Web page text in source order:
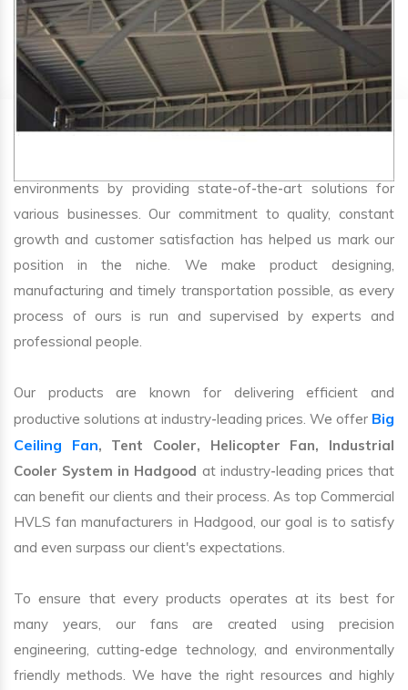
SA Engineering Corporationis one of the trusted
HVLS
Fan Manufacturers in Hadgood. We aim to improve air
environments by providing state-of-the-art solutions for
various businesses. Our commitment to quality, constant
growth and customer satisfaction has helped us mark our
position in the niche. We make product designing,
manufacturing and timely transportation possible, as every
process of ours is run and supervised by experts and
professional people.
Our products are known for delivering efficient and
productive solutions at industry-leading prices. We offer Big
Ceiling Fan, Tent Cooler, Helicopter Fan, Industrial
Cooler System in Hadgood at industry-leading prices that
can benefit our clients and their process. As top Commercial
HVLS fan manufacturers in Hadgood, our goal is to satisfy
and even surpass our client's expectations.
To ensure that every products operates at its best for
many years, our fans are created using precision
engineering, cutting-edge technology, and environmentally
friendly methods. We have the right resources and highly